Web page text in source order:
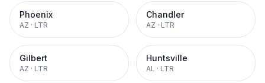
Phoenix
AZ · LTR
Chandler
AZ · LTR
Gilbert
AZ · LTR
Huntsville
AL · LTR